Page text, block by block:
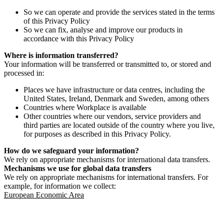
So we can operate and provide the services stated in the terms
of this Privacy Policy
So we can fix, analyse and improve our products in
accordance with this Privacy Policy
Where is information transferred?
Your information will be transferred or transmitted to, or stored and
processed in:
Places we have infrastructure or data centres, including the
United States, Ireland, Denmark and Sweden, among others
Countries where Workplace is available
Other countries where our vendors, service providers and
third parties are located outside of the country where you live,
for purposes as described in this Privacy Policy.
How do we safeguard your information?
We rely on appropriate mechanisms for international data transfers.
Mechanisms we use for global data transfers
We rely on appropriate mechanisms for international transfers. For
example, for information we collect:
European Economic Area